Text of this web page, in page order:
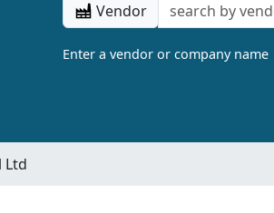
Vendor
Enter a vendor or company name
Ltd